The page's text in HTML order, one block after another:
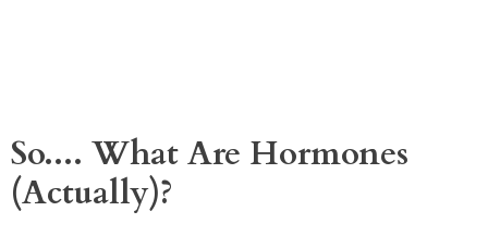
So.... What Are Hormones
(actually)?